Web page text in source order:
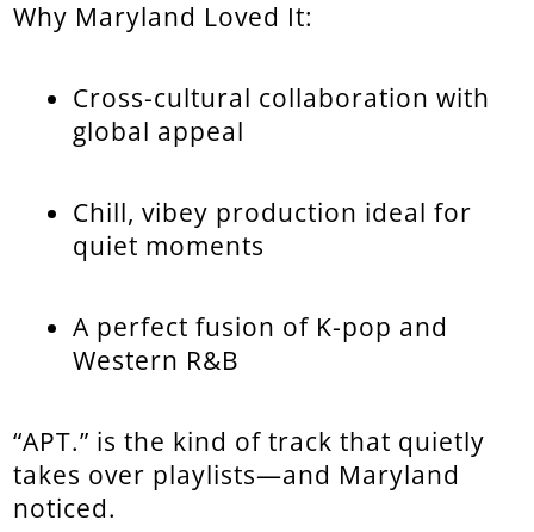
Why Maryland Loved It:
Cross-cultural collaboration with
global appeal
Chill, vibey production ideal for
quiet moments
A perfect fusion of K-pop and
Western R&B
“APT.” is the kind of track that quietly
takes over playlists—and Maryland
noticed.